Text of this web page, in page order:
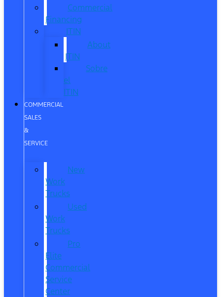
Commercial
Financing
ITIN
About
ITIN
Sobre
el
ITIN
COMMERCIAL
SALES
&
SERVICE
New
Work
Trucks
Used
Work
Trucks
Pro
Elite
Commercial
Service
Center